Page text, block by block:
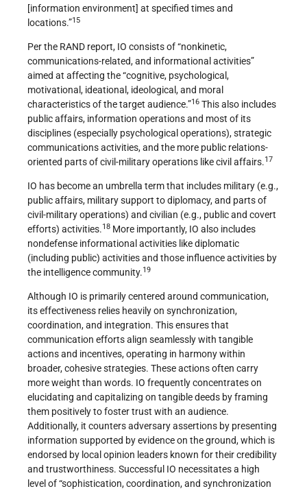
[information environment] at specified times and
locations.”15
Per the RAND report, IO consists of “nonkinetic,
communications-related, and informational activities”
aimed at affecting the “cognitive, psychological,
motivational, ideational, ideological, and moral
characteristics of the target audience.”16 This also includes
public affairs, information operations and most of its
disciplines (especially psychological operations), strategic
communications activities, and the more public relations-
oriented parts of civil-military operations like civil affairs.17
IO has become an umbrella term that includes military (e.g.,
public affairs, military support to diplomacy, and parts of
civil-military operations) and civilian (e.g., public and covert
efforts) activities.18 More importantly, IO also includes
nondefense informational activities like diplomatic
(including public) activities and those influence activities by
the intelligence community.19
Although IO is primarily centered around communication,
its effectiveness relies heavily on synchronization,
coordination, and integration. This ensures that
communication efforts align seamlessly with tangible
actions and incentives, operating in harmony within
broader, cohesive strategies. These actions often carry
more weight than words. IO frequently concentrates on
elucidating and capitalizing on tangible deeds by framing
them positively to foster trust with an audience.
Additionally, it counters adversary assertions by presenting
information supported by evidence on the ground, which is
endorsed by local opinion leaders known for their credibility
and trustworthiness. Successful IO necessitates a high
level of “sophistication, coordination, and synchronization